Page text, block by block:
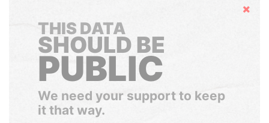
Hide
THIS DATA
SHOULD BE
PUBLIC
We need your support to keep
it that way.